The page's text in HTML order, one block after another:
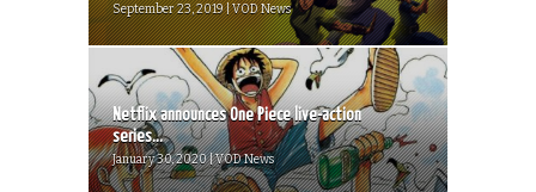
September 23, 2019 | VOD News
Netflix announces One Piece live-action
series...
January 30, 2020 | VOD News